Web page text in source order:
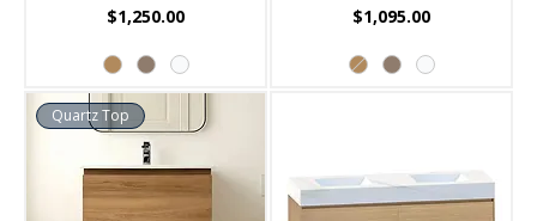
Price
$1,250.00 Price
$1,095.00
Quartz Top